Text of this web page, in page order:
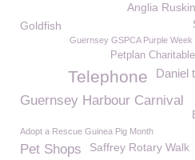
Anglia
Goldfish
Guernsey GSPCA Purple Week
Petplan
Daniel
Telephone
Guernsey Harbour Carnival
Adopt a Rescue Guinea Pig Month
Pet Shops Saffrey Rotary Walk